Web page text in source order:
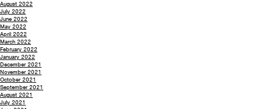
August 2022
July 2022
June 2022
May 2022
April 2022
March 2022
February 2022
January 2022
December 2021
November 2021
October 2021
September 2021
August 2021
July 2021